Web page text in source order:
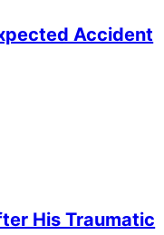
Accident
His Traumatic